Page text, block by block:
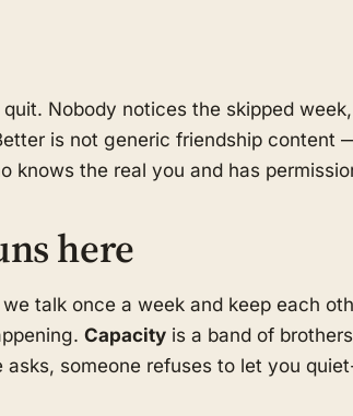
Nobody notices the skipped
is not generic friendship content
knows the real you and has
here
talk once a week and keep each
Capacity is a band of
someone refuses to let you